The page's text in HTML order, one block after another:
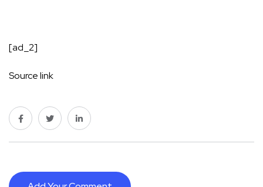
[ad_2]
Source link